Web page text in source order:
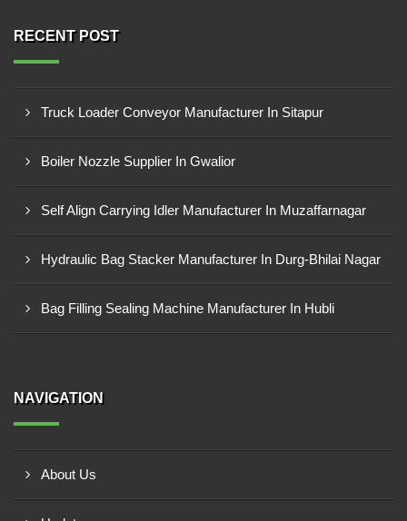
RECENT POST
Truck Loader Conveyor Manufacturer In Sitapur
Boiler Nozzle Supplier In Gwalior
Self Align Carrying Idler Manufacturer In Muzaffarnagar
Hydraulic Bag Stacker Manufacturer In Durg-Bhilai Nagar
Bag Filling Sealing Machine Manufacturer In Hubli
NAVIGATION
About Us